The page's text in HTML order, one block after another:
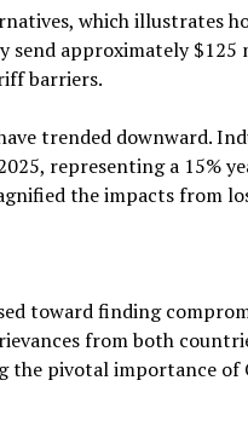
which illustrates
send approximately
barriers.
trended downward.
representing a 15%
the impacts from
toward finding
from both
the pivotal importance